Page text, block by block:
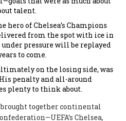
talent.
hero of Chelsea’s Champions
from the spot with ice in
under pressure will be replayed
to come.
on the losing side, was
penalty and all-around
plenty to think about.
brought together continental
Chelsea,